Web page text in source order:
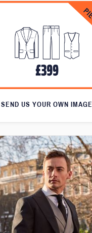
SEND US YOUR OWN IMAGE